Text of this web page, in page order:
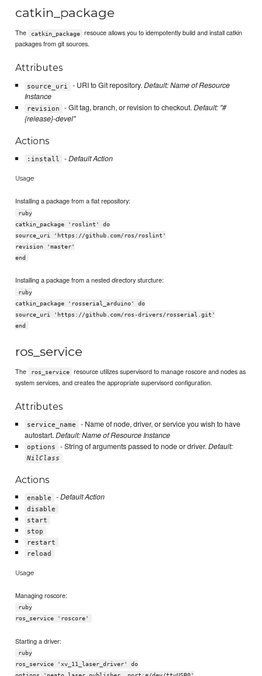
catkin_package
The catkin_package
resouce allows you to idempotently build and install catkin
packages from git sources.
Attributes
source_uri - URI to Git repository.Default: Name of Resource
Instance
revision - Git tag, branch, or revision to checkout.Default: "#
{release}-devel"
Actions
:install -Default Action
Usage
Installing a package from a flat repository:
ruby
catkin_package 'roslint' do
source_uri 'https://github.com/ros/roslint'
revision 'master'
end
Installing a package from a nested directory sturcture:
ruby
catkin_package 'rosserial_arduino' do
source_uri 'https://github.com/ros-drivers/rosserial.git'
end
ros_service
The ros_service
resource utilizes supervisord to manage roscore and nodes as
system services, and creates the appropriate supervisord configuration.
Attributes
service_name
- Name of node, driver, or service you wish to have
autostart.Default: Name of Resource Instance
options - String of arguments passed to node or driver.Default:
NilClass
Actions
enable -Default Action
disable
start
stop
restart
reload
Usage
Managing roscore:
ruby
ros_service 'roscore'
Starting a driver:
ruby
ros_service 'xv_11_laser_driver' do